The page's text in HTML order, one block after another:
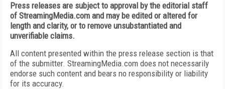
Press releases are subject to approval by the editorial staff
of StreamingMedia.com and may be edited or altered for
length and clarity, or to remove unsubstantiated and
unverifiable claims.
All content presented within the press release section is that
of the submitter. StreamingMedia.com does not necessarily
endorse such content and bears no responsibility or liability
for its accuracy.